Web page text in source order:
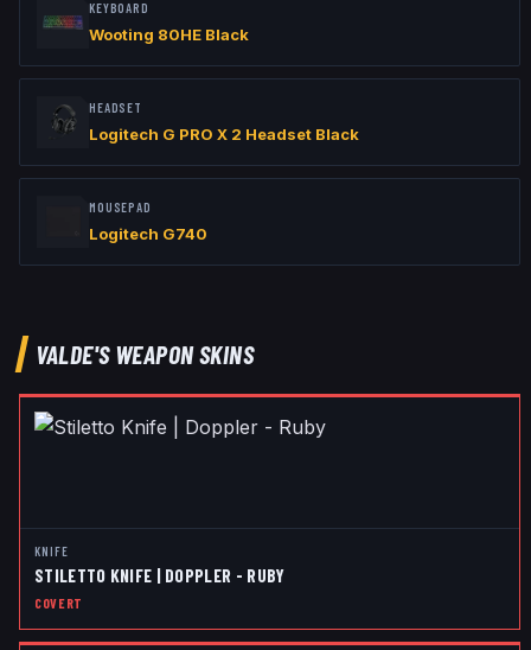
KEYBOARD
Wooting 80HE Black
HEADSET
Logitech G PRO X 2 Headset Black
MOUSEPAD
Logitech G740
VALDE'S WEAPON SKINS
KNIFE
STILETTO KNIFE | DOPPLER - RUBY
COVERT